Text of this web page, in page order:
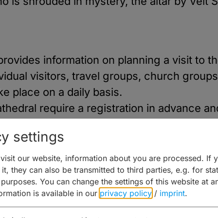
information on planning a visit to
visitors, travel groups, church
place on a daily basis.
require a registration in advance
guides. Private individuals, groups
the Bamberg Cathedral via the DoMus
people per guide.
settings
our website, information about you are processed. If
they can also be transmitted to third parties, e.g. for
You can change the settings of this website at
is available in our privacy policy / imprint.